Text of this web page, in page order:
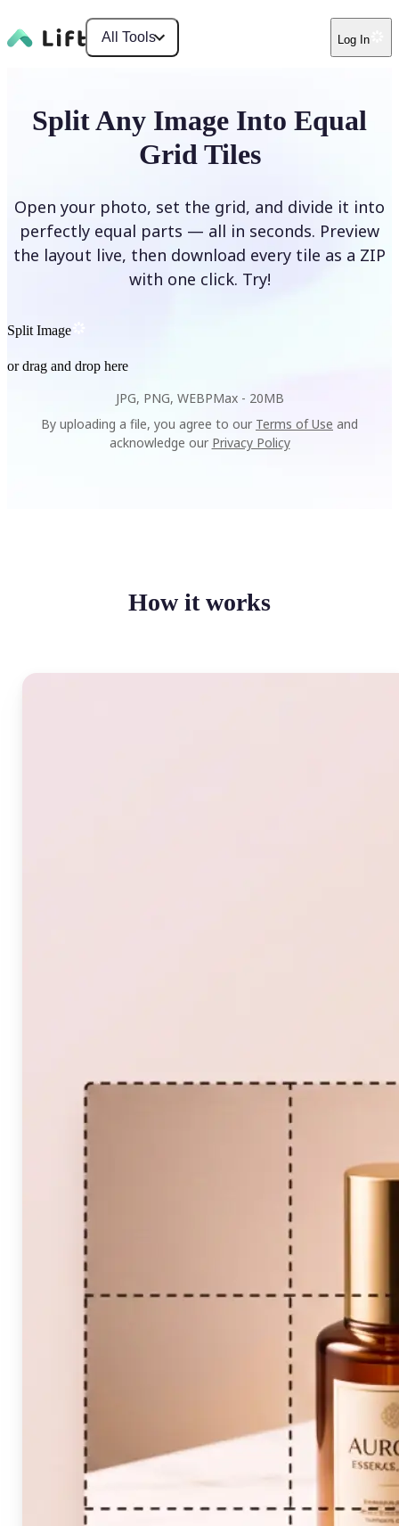
All Tools Log In
Split Any Image Into Equal
Grid Tiles
Open your photo, set the grid, and divide it into
perfectly equal parts — all in seconds. Preview
the layout live, then download every tile as a ZIP
with one click. Try!
Split Image
or drag and drop here
JPG, PNG, WEBPMax - 20MB
By uploading a file, you agree to our Terms of Use and
acknowledge our Privacy Policy
How it works